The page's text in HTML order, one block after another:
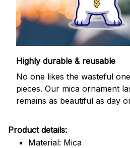
Highly durable & reusable
No one likes the wasteful
pieces. Our mica ornament
remains as beautiful as day
Product details:
Material: Mica